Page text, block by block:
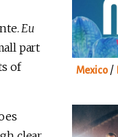
Eu
part
of
Mexico/